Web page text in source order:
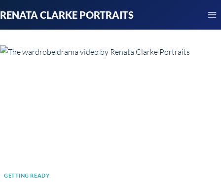
to
content
RENATA CLARKE PORTRAITS
GETTING READY